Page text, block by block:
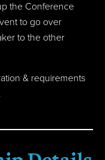
the Conference
to go over
to the other
& requirements